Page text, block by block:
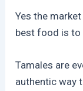
Yes the
best food is to
Tamales are
authentic way